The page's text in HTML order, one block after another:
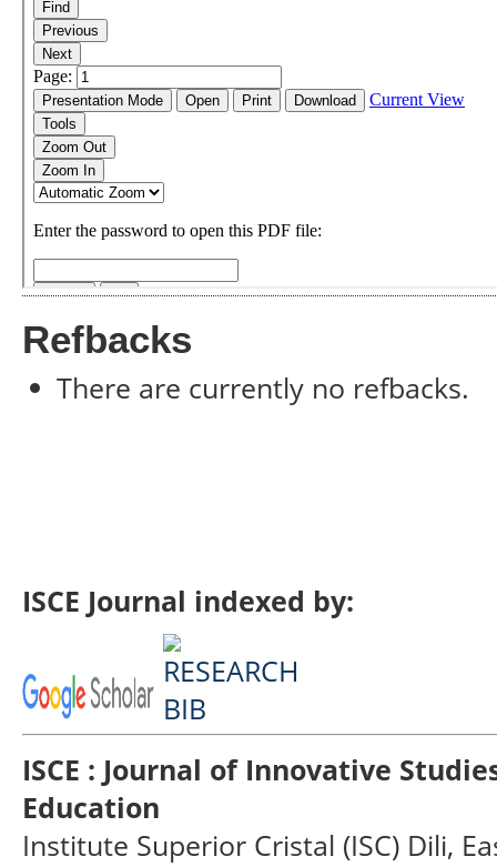
Refbacks
There are currently no refbacks.
ISCE Journal indexed by:
ISCE : Journal of Innovative
Education
Institute Superior Cristal (ISC) Dili,